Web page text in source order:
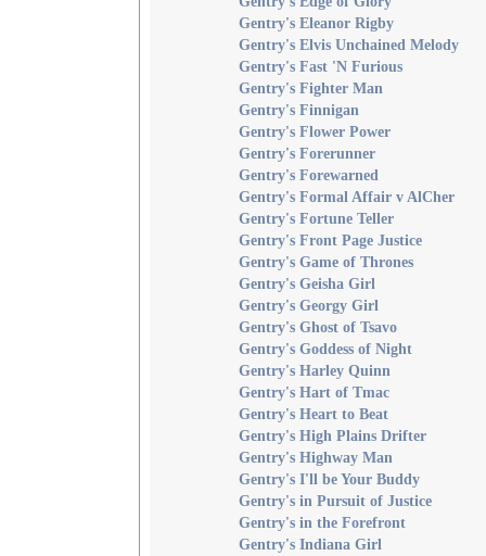
Gentry's Eleanor Rigby
Gentry's Elvis Unchained Melody
Gentry's Fast 'N Furious
Gentry's Fighter Man
Gentry's Finnigan
Gentry's Flower Power
Gentry's Forerunner
Gentry's Forewarned
Gentry's Formal Affair v AlCher
Gentry's Fortune Teller
Gentry's Front Page Justice
Gentry's Game of Thrones
Gentry's Geisha Girl
Gentry's Georgy Girl
Gentry's Ghost of Tsavo
Gentry's Goddess of Night
Gentry's Harley Quinn
Gentry's Hart of Tmac
Gentry's Heart to Beat
Gentry's High Plains Drifter
Gentry's Highway Man
Gentry's I'll be Your Buddy
Gentry's in Pursuit of Justice
Gentry's in the Forefront
Gentry's Indiana Girl